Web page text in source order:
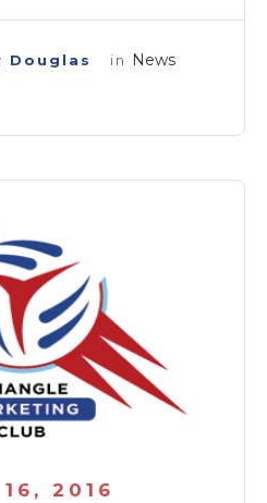
Douglas in News
16, 2016